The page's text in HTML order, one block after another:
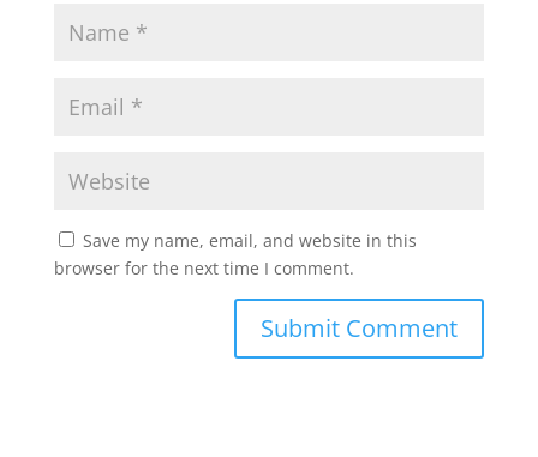
Save my name, email, and website in this
browser for the next time I comment.